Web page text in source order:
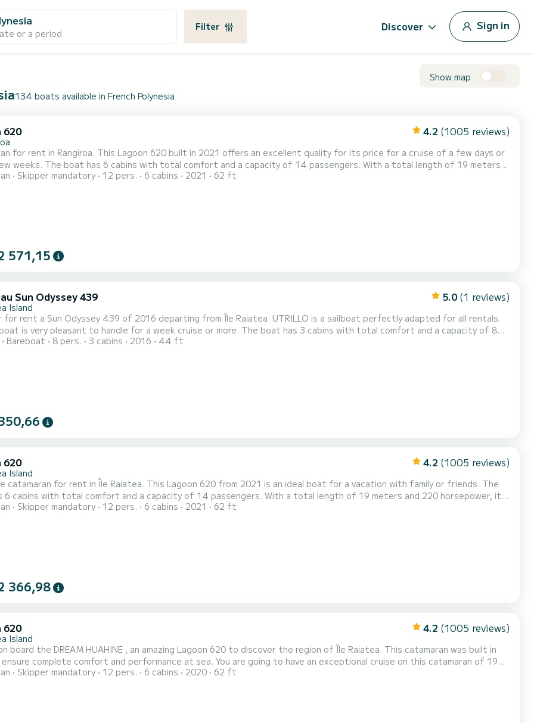
or a period
Filter Discover Sign in
Show map
134 boats available in French Polynesia
620 4.2 (1005 reviews)
for rent in Rangiroa. This Lagoon 620 built in 2021 offers an excellent quality for its price for a cruise of a few days or
a capacity of 14 passengers. With a total length of 19 meters
it will be your best friend when spending extraordinary holidays on the waters of Rangiroa This Lagoon 620 is
Skipper mandatory 12 pers. 6 cabins 2021 62 ft
571,15
Sun Odyssey 439 5.0 (1 reviews)
Island
a Sun Odyssey 439 of 2016 departing from Île Raiatea. UTRILLO is a sailboat perfectly adapted for all rentals.
pleasant to handle for a week cruise or more. The boat has 3 cabins with total comfort and a capacity of 8
With a total length of 13 meters and 54 horsepower, it will be your best friend when spending extraordinary holidays
Bareboat 8 pers. 3 cabins 2016 44 ft
620 4.2 (1005 reviews)
Island
catamaran for rent in Île Raiatea. This Lagoon 620 from 2021 is an ideal boat for a vacation with family or friends. The
6 cabins with total comfort and a capacity of 14 passengers. With a total length of 19 meters and 220 horsepower, it
friend when spending extraordinary holidays on the waters of Île Raiatea For your comfort, DREAM HIVA OA has 6
Skipper mandatory 12 pers. 6 cabins 2021 62 ft
366,98
620 4.2 (1005 reviews)
Island
board the DREAM HUAHINE , an amazing Lagoon 620 to discover the region of Île Raiatea. This catamaran was built in
comfort and performance at sea. You are going to have an exceptional cruise on this catamaran of 19
will be able to accommodate up to 14 passengers when cruising and take advantage of its 6 cabins with total
Skipper mandatory 12 pers. 6 cabins 2020 62 ft